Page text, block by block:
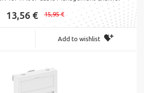
13,56 € 15,95 €
Add to wishlist